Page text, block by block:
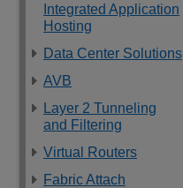
Integrated Application
Hosting
Data Center Solutions
AVB
Layer 2 Tunneling
and Filtering
Virtual Routers
Fabric Attach